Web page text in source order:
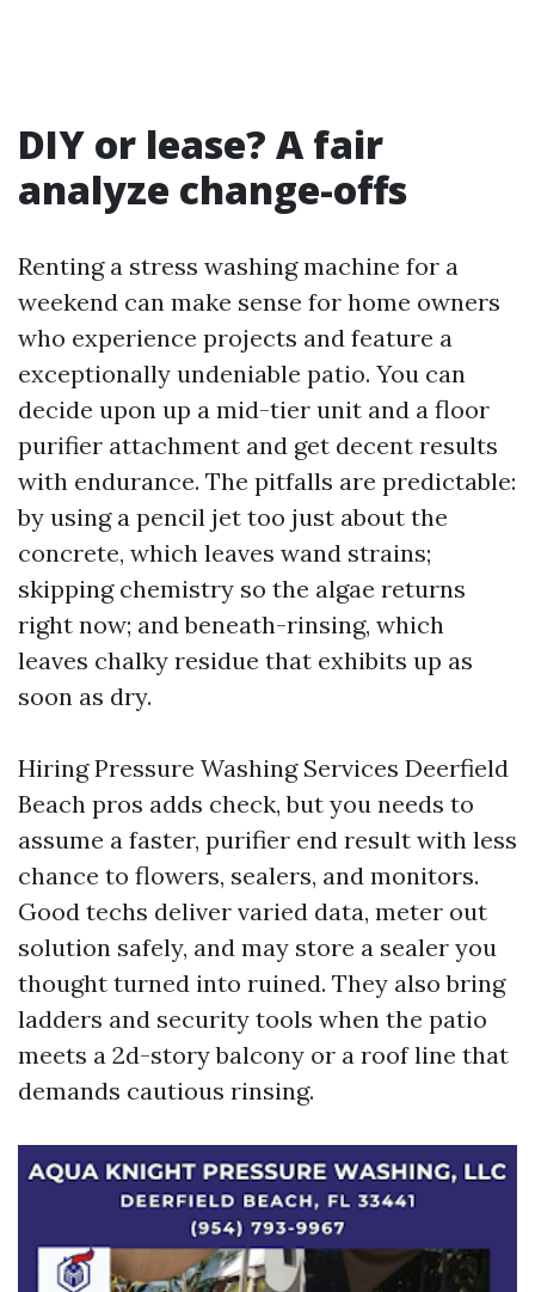
DIY or lease? A fair
analyze change-offs
Renting a stress washing machine for a
weekend can make sense for home owners
who experience projects and feature a
exceptionally undeniable patio. You can
decide upon up a mid-tier unit and a floor
purifier attachment and get decent results
with endurance. The pitfalls are predictable:
by using a pencil jet too just about the
concrete, which leaves wand strains;
skipping chemistry so the algae returns
right now; and beneath-rinsing, which
leaves chalky residue that exhibits up as
soon as dry.
Hiring Pressure Washing Services Deerfield
Beach pros adds check, but you needs to
assume a faster, purifier end result with less
chance to flowers, sealers, and monitors.
Good techs deliver varied data, meter out
solution safely, and may store a sealer you
thought turned into ruined. They also bring
ladders and security tools when the patio
meets a 2d-story balcony or a roof line that
demands cautious rinsing.